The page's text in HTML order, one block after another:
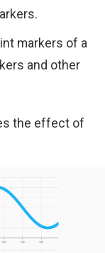
markers of a
and other
the effect of